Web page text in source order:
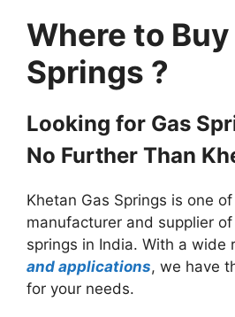
Where to Buy
Springs ?
Looking for Gas
No Further Than
Khetan Gas Springs is one
manufacturer and supplier
springs in India. With a wide
and applications, we have
for your needs.